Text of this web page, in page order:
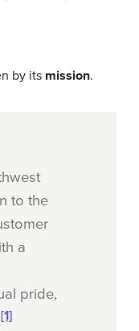
by its mission.
to the
a
pride,
[1]